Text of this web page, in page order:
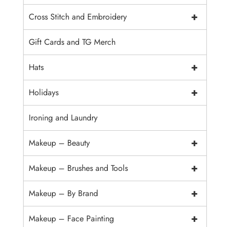
+
Cross Stitch and Embroidery
Gift Cards and TG Merch
+
Hats
+
Holidays
Ironing and Laundry
+
Makeup – Beauty
+
Makeup – Brushes and Tools
+
Makeup – By Brand
+
Makeup – Face Painting